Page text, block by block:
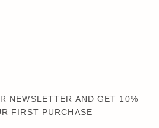
NEWSLETTER AND GET 10%
FIRST PURCHASE